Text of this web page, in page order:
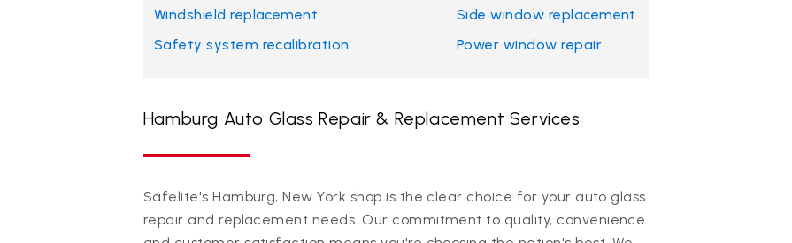
Windshield replacement
Safety system recalibration
Side window replacement
Power window repair
Hamburg Auto Glass Repair & Replacement Services
Safelite's Hamburg, New York shop is the clear choice for your auto glass
repair and replacement needs. Our commitment to quality, convenience